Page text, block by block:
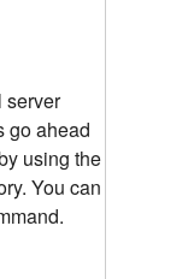
server
go ahead
using the
You can